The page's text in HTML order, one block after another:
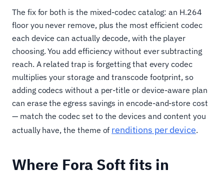
The fix for both is the mixed-codec catalog: an H.264
floor you never remove, plus the most efficient codec
each device can actually decode, with the player
choosing. You add efficiency without ever subtracting
reach. A related trap is forgetting that every codec
multiplies your storage and transcode footprint, so
adding codecs without a per-title or device-aware plan
can erase the egress savings in encode-and-store cost
— match the codec set to the devices and content you
actually have, the theme of renditions per device.
Where Fora Soft fits in